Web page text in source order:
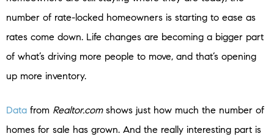
number of rate-locked homeowners is starting to ease as
rates come down. Life changes are becoming a bigger part
of what’s driving more people to move, and that’s opening
up more inventory.
Data from Realtor.comshows just how much the number of
homes for sale has grown. And the really interesting part is